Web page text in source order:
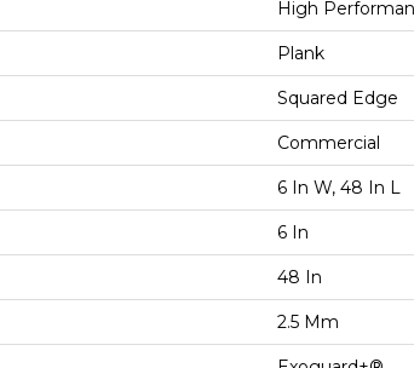
High
Plank
Squared Edge
Commercial
6 In W, 48 In L
6 In
48 In
2.5 Mm